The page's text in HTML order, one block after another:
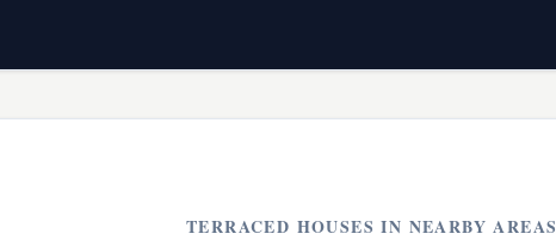
TERRACED HOUSES IN NEARBY AREAS